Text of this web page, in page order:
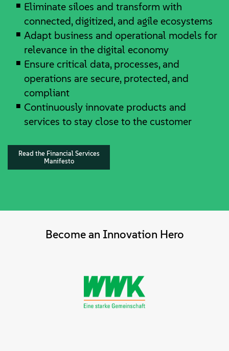
Eliminate siloes and transform with
connected, digitized, and agile ecosystems
Adapt business and operational models for
relevance in the digital economy
Ensure critical data, processes, and
operations are secure, protected, and
compliant
Continuously innovate products and
services to stay close to the customer
Read the Financial Services
Manifesto
Become an Innovation Hero